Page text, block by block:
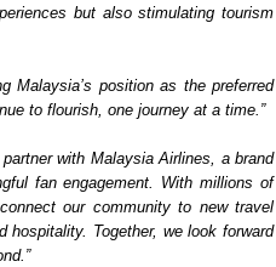
but also stimulating tourism
Malaysia’s position as the preferred
to flourish, one journey at a time.”
with Malaysia Airlines, a brand
fan engagement. With millions of
our community to new travel
hospitality. Together, we look forward